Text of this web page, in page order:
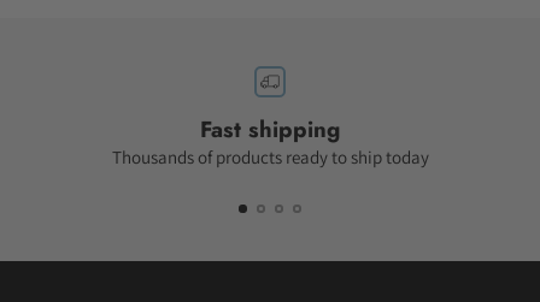
Fast shipping
Thousands of products ready to ship today